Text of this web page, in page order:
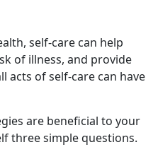
self-care can help
of illness, and provide
acts of self-care can have
are beneficial to your
three simple questions.